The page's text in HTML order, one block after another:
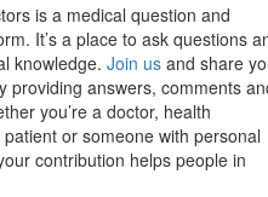
is a medical question and
It’s a place to ask questions
knowledge. Join us and share
providing answers, comments
you’re a doctor, health
or someone with personal
contribution helps people in